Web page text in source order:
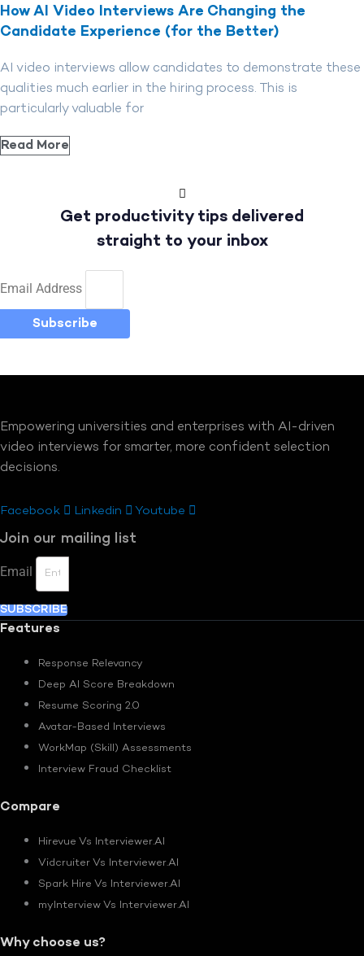
How AI Video Interviews Are Changing the
Candidate Experience (for the Better)
AI video interviews allow candidates to demonstrate these
qualities much earlier in the hiring process. This is
particularly valuable for
Read More
Get productivity tips delivered
straight to your inbox
Email Address
Subscribe
Empowering universities and enterprises with AI-driven
video interviews for smarter, more confident selection
decisions.
Facebook Linkedin Youtube
Join our mailing list
Email
SUBSCRIBE
Features
Response Relevancy
Deep AI Score Breakdown
Resume Scoring 2.0
Avatar-Based Interviews
WorkMap (Skill) Assessments
Interview Fraud Checklist
Compare
Hirevue Vs Interviewer.AI
Vidcruiter Vs Interviewer.AI
Spark Hire Vs Interviewer.AI
myInterview Vs Interviewer.AI
Why choose us?